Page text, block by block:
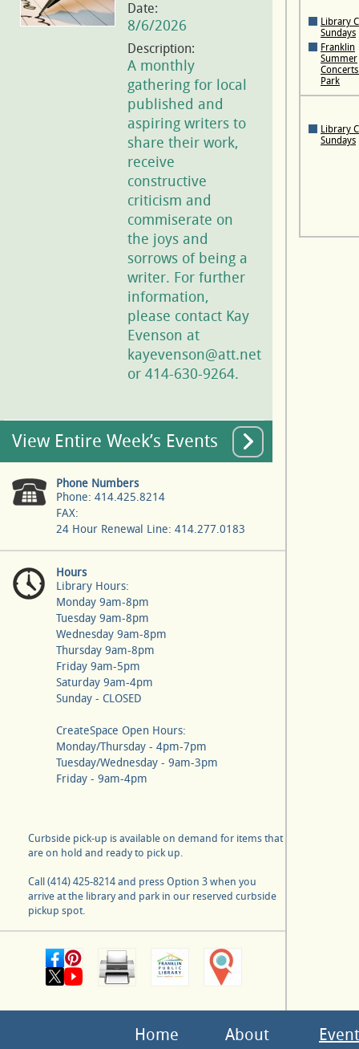
Date:
8/6/2026
Description:
A monthly
gathering for local
published and
aspiring writers to
share their work,
receive
constructive
criticism and
commiserate on
the joys and
sorrows of being a
writer. For further
information,
please contact Kay
Evenson at
kayevenson@att.net
or 414-630-9264.
View Entire Week’s Events
Phone Numbers
Phone: 414.425.8214
FAX:
24 Hour Renewal Line: 414.277.0183
Hours
Library Hours:
Monday 9am-8pm
Tuesday 9am-8pm
Wednesday 9am-8pm
Thursday 9am-8pm
Friday 9am-5pm
Saturday 9am-4pm
Sunday - CLOSED
CreateSpace Open Hours:
Monday/Thursday - 4pm-7pm
Tuesday/Wednesday - 9am-3pm
Friday - 9am-4pm
Curbside pick-up is available on demand for items that
are on hold and ready to pick up.
Call (414) 425-8214 and press Option 3 when you
arrive at the library and park in our reserved curbside
pickup spot.
Library
Sundays
Franklin
Summer
Park
Library
Sundays
Home About